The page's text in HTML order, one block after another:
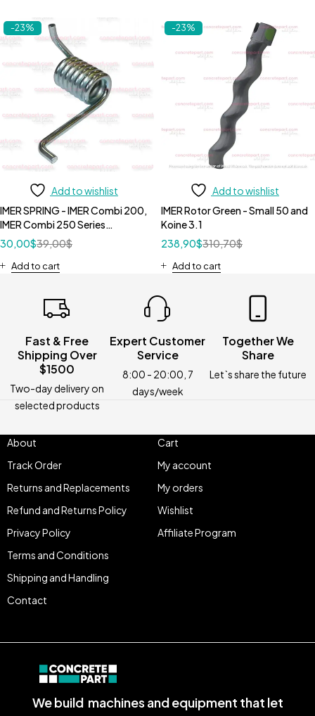
-23%
Add to wishlist
IMER SPRING - IMER Combi 200,
IMER Combi 250 Series
321008739,00$
30,00$
Add to cart
-23%
Add to wishlist
IMER Rotor Green - Small 50 and
Koine 3.1
310,70$
238,90$
Add to cart
Fast & Free
Shipping Over
$1500
Two-day delivery on
selected products
Expert Customer
Service
8:00 - 20:00, 7
days/week
Together We
Share
Let`s share the future
We build machines and equipment that let
About
Track Order
Returns and Replacements
Refund and Returns Policy
Privacy Policy
Terms and Conditions
Shipping and Handling
Contact
Cart
My account
My orders
Wishlist
Affiliate Program